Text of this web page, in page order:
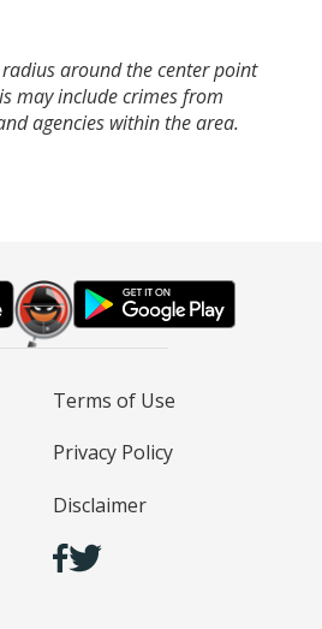
around the center point
may include crimes from
agencies within the area.
Terms of Use
Privacy Policy
Disclaimer